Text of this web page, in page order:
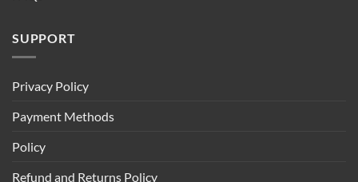
SUPPORT
Privacy Policy
Payment Methods
Policy
Refund and Returns Policy